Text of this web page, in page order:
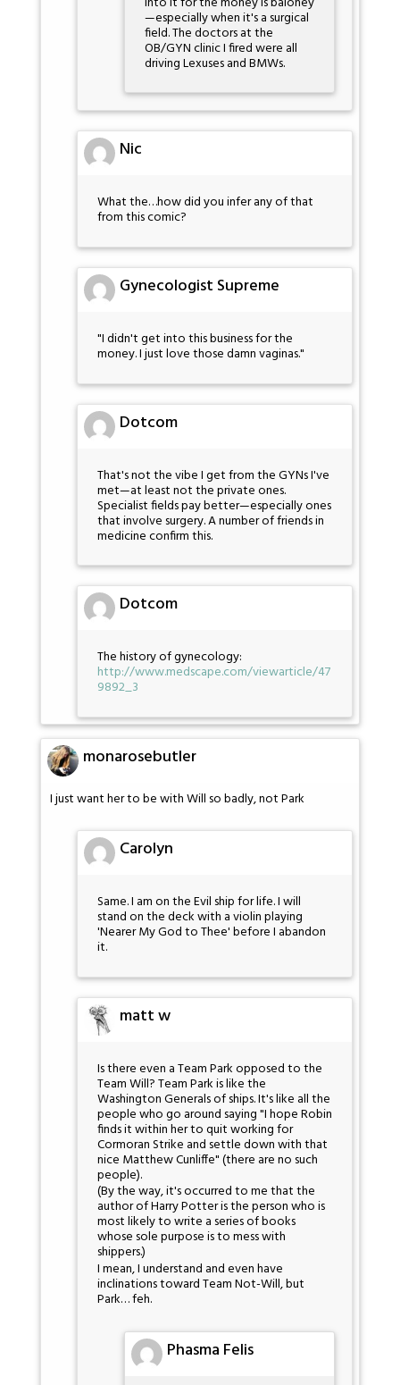
—especially when it's a surgical
field. The doctors at the
OB/GYN clinic I fired were all
driving Lexuses and BMWs.
Nic
What the…how did you infer any of that
from this comic?
Gynecologist Supreme
"I didn't get into this business for the
money. I just love those damn vaginas."
Dotcom
That's not the vibe I get from the GYNs I've
met—at least not the private ones.
Specialist fields pay better—especially ones
that involve surgery. A number of friends in
medicine confirm this.
Dotcom
The history of gynecology:
http://www.medscape.com/viewarticle/47
9892_3
monarosebutler
I just want her to be with Will so badly, not Park
Carolyn
Same. I am on the Evil ship for life. I will
stand on the deck with a violin playing
'Nearer My God to Thee' before I abandon
it.
matt w
Is there even a Team Park opposed to the
Team Will? Team Park is like the
Washington Generals of ships. It's like all the
people who go around saying "I hope Robin
finds it within her to quit working for
Cormoran Strike and settle down with that
nice Matthew Cunliffe" (there are no such
people).
(By the way, it's occurred to me that the
author of Harry Potter is the person who is
most likely to write a series of books
whose sole purpose is to mess with
shippers.)
I mean, I understand and even have
inclinations toward Team Not-Will, but
Park… feh.
Phasma Felis